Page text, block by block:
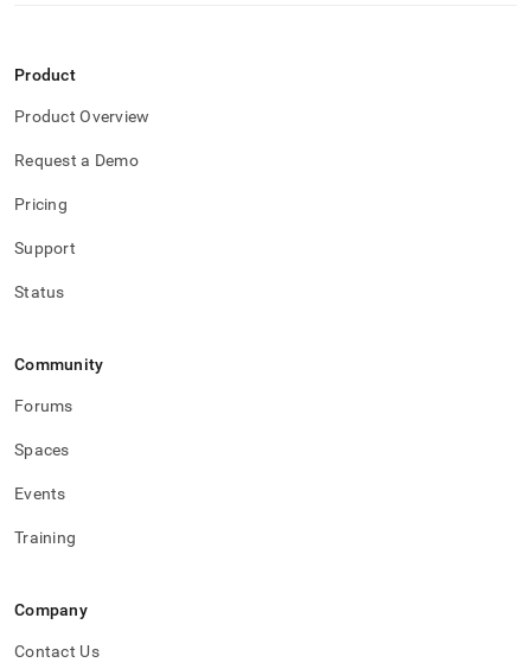
Product
Product Overview
Request a Demo
Pricing
Support
Status
Community
Forums
Spaces
Events
Training
Company
Contact Us